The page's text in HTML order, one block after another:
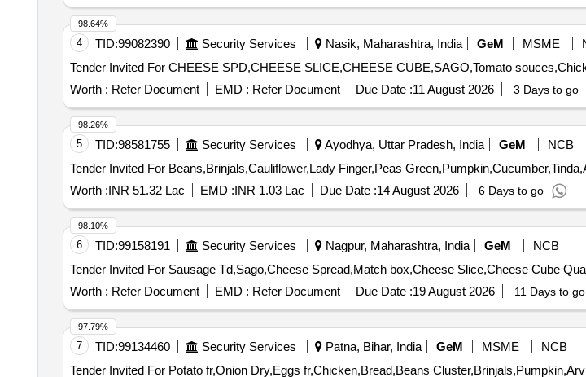
4 TID:99082390 Security Services Nasik, Maharashtra, India GeM MSME
Worth : Refer Document EMD : Refer Document Due Date :11 August 2026 3 Days to go
98.64%
5 TID:98581755 Security Services Ayodhya, Uttar Pradesh, India GeM
NCB
Worth :INR 51.32 Lac EMD :INR 1.03 Lac Due Date :14 August 2026 6 Days to go
98.26%
6 TID:99158191 Security Services Nagpur, Maharashtra, India GeM
NCB
Tender Invited For Sausage
Worth : Refer Document EMD : Refer Document Due Date :19 August 2026 11 Days to go
98.10%
7 TID:99134460 Security Services Patna, Bihar, India GeM MSME
NCB
97.79%